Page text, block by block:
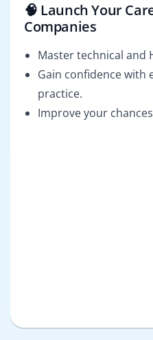
🧠 Launch Your
Companies
Master technical and
Gain confidence with
practice.
Improve your